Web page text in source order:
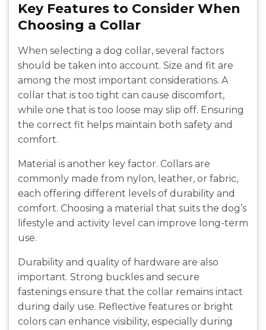
Key Features to Consider When
Choosing a Collar
When selecting a dog collar, several factors
should be taken into account. Size and fit are
among the most important considerations. A
collar that is too tight can cause discomfort,
while one that is too loose may slip off. Ensuring
the correct fit helps maintain both safety and
comfort.
Material is another key factor. Collars are
commonly made from nylon, leather, or fabric,
each offering different levels of durability and
comfort. Choosing a material that suits the dog’s
lifestyle and activity level can improve long-term
use.
Durability and quality of hardware are also
important. Strong buckles and secure
fastenings ensure that the collar remains intact
during daily use. Reflective features or bright
colors can enhance visibility, especially during